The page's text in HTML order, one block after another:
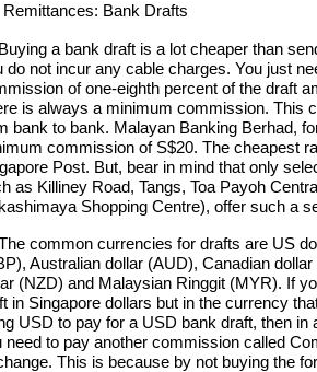
Remittances: Bank Drafts
a bank draft is a lot cheaper than
do not incur any cable charges. You just
of one-eighth percent of the draft
is always a minimum commission. This
bank to bank. Malayan Banking Berhad,
commission of S$20. The cheapest
Post. But, bear in mind that only
as Killiney Road, Tangs, Toa Payoh
Shopping Centre), offer such a
common currencies for drafts are US
Australian dollar (AUD), Canadian
(NZD) and Malaysian Ringgit (MYR). If
in Singapore dollars but in the currency
USD to pay for a USD bank draft, then in
need to pay another commission called
This is because by not buying the